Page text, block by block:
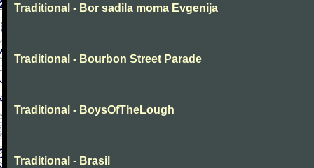
Traditional - Bor sadila moma Evgenija
Traditional - Bourbon Street Parade
Traditional - BoysOfTheLough
Traditional - Brasil